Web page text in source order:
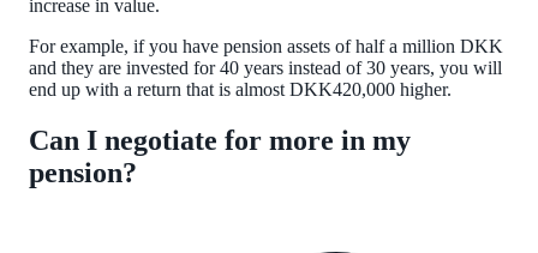
increase in value.
For example, if you have pension assets of half a million DKK
and they are invested for 40 years instead of 30 years, you will
end up with a return that is almost DKK420,000 higher.
Can I negotiate for more in my
pension?